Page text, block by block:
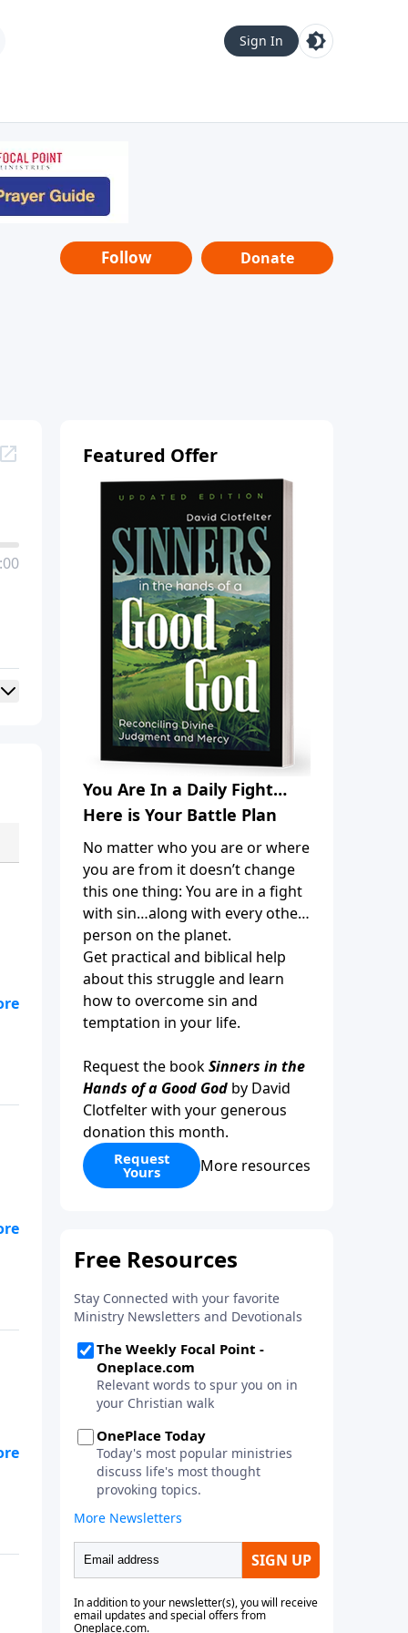
Sign In
Follow Donate
Featured Offer
You Are In a Daily Fight…
Here is Your Battle Plan
No matter who you are or where
you are from it doesn’t change
this one thing: You are in a fight
with sin…along with every other
person on the planet.
Get practical and biblical help
about this struggle and learn
how to overcome sin and
temptation in your life.
Request the bookSinners in the
Hands of a Good God by David
Clotfelter with your generous
donation this month.
Request
Yours More resources